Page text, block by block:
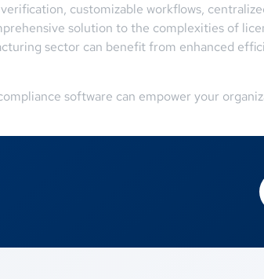
customizable workflows,
solution to the complexities of
sector can benefit from enhanced
software can empower your